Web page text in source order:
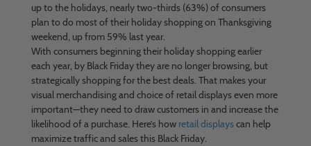
up to the holidays, nearly two-thirds (63%) of consumers
plan to do most of their holiday shopping on Thanksgiving
weekend, up from 59% last year.
With consumers beginning their holiday shopping earlier
each year, by Black Friday they are no longer browsing, but
strategically shopping for the best deals. That makes your
visual merchandising and choice of retail displays even more
important—they need to draw customers in and increase the
likelihood of a purchase. Here’s how retail displayscan help
maximize traffic and sales this Black Friday.